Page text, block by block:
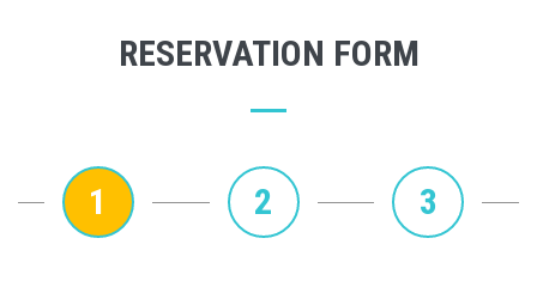
RESERVATION FORM
1 2 3